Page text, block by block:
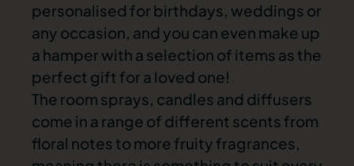
personalised for birthdays, weddings or
any occasion, and you can even make up
a hamper with a selection of items as the
perfect gift for a loved one!
The room sprays, candles and diffusers
come in a range of different scents from
floral notes to more fruity fragrances,